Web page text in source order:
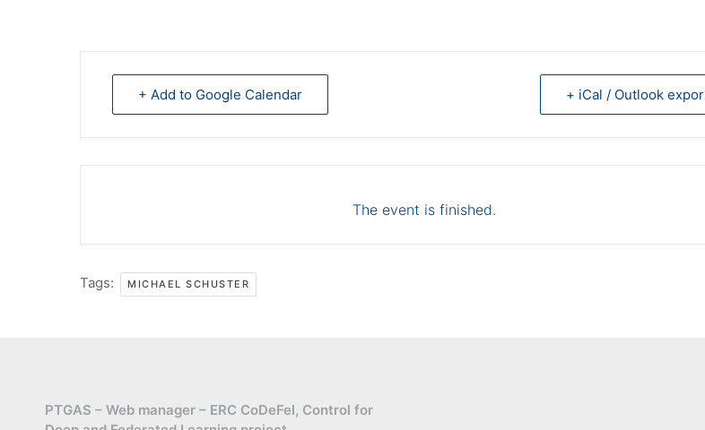
+ Add to Google Calendar + iCal / Outlook
The event is finished.
Tags: MICHAEL SCHUSTER
PTGAS – Web manager – ERC CoDeFel, Control for